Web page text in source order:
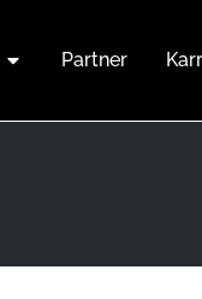
Partner